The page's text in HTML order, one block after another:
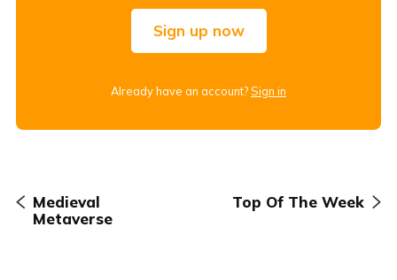
Sign up now
Already have an account?Sign in
Medieval
Metaverse
Top Of The Week